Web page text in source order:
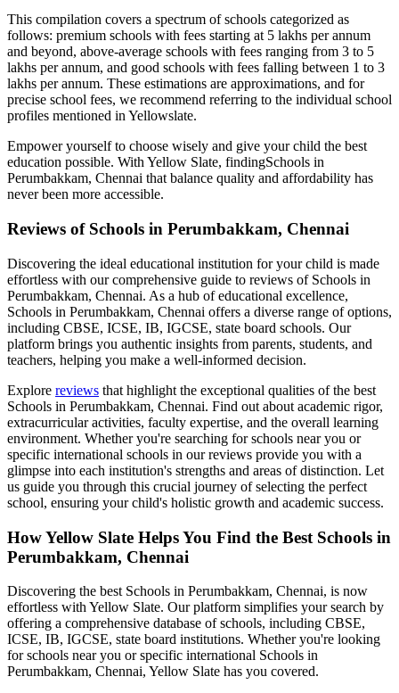
This compilation covers a spectrum of schools categorized as
follows: premium schools with fees starting at 5 lakhs per annum
and beyond, above-average schools with fees ranging from 3 to 5
lakhs per annum, and good schools with fees falling between 1 to 3
lakhs per annum. These estimations are approximations, and for
precise school fees, we recommend referring to the individual school
profiles mentioned in Yellowslate.
Empower yourself to choose wisely and give your child the best
education possible. With Yellow Slate, findingSchools in
Perumbakkam, Chennai that balance quality and affordability has
never been more accessible.
Reviews of Schools in Perumbakkam, Chennai
Discovering the ideal educational institution for your child is made
effortless with our comprehensive guide to reviews of Schools in
Perumbakkam, Chennai. As a hub of educational excellence,
Schools in Perumbakkam, Chennai offers a diverse range of options,
including CBSE, ICSE, IB, IGCSE, state board schools. Our
platform brings you authentic insights from parents, students, and
teachers, helping you make a well-informed decision.
Explore reviews that highlight the exceptional qualities of the best
Schools in Perumbakkam, Chennai. Find out about academic rigor,
extracurricular activities, faculty expertise, and the overall learning
environment. Whether you're searching for schools near you or
specific international schools in our reviews provide you with a
glimpse into each institution's strengths and areas of distinction. Let
us guide you through this crucial journey of selecting the perfect
school, ensuring your child's holistic growth and academic success.
How Yellow Slate Helps You Find the Best Schools in
Perumbakkam, Chennai
Discovering the best Schools in Perumbakkam, Chennai, is now
effortless with Yellow Slate. Our platform simplifies your search by
offering a comprehensive database of schools, including CBSE,
ICSE, IB, IGCSE, state board institutions. Whether you're looking
for schools near you or specific international Schools in
Perumbakkam, Chennai, Yellow Slate has you covered.